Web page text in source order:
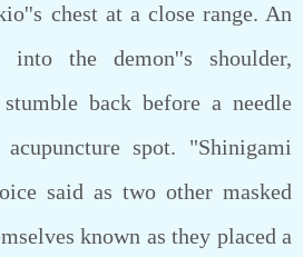
chest at a close range. An
into the demon''s shoulder,
back before a needle
spot. "Shinigami
said as two other masked
known as they placed a